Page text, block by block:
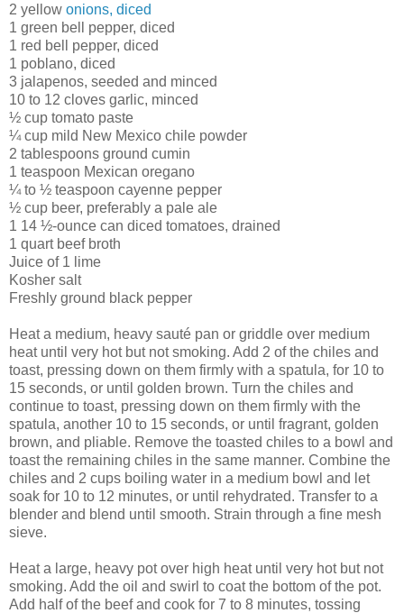
2 yellow onions, diced
1 green bell pepper, diced
1 red bell pepper, diced
1 poblano, diced
3 jalapenos, seeded and minced
10 to 12 cloves garlic, minced
½ cup tomato paste
¼ cup mild New Mexico chile powder
2 tablespoons ground cumin
1 teaspoon Mexican oregano
¼ to ½ teaspoon cayenne pepper
½ cup beer, preferably a pale ale
1 14 ½-ounce can diced tomatoes, drained
1 quart beef broth
Juice of 1 lime
Kosher salt
Freshly ground black pepper
Heat a medium, heavy sauté pan or griddle over medium
heat until very hot but not smoking. Add 2 of the chiles and
toast, pressing down on them firmly with a spatula, for 10 to
15 seconds, or until golden brown. Turn the chiles and
continue to toast, pressing down on them firmly with the
spatula, another 10 to 15 seconds, or until fragrant, golden
brown, and pliable. Remove the toasted chiles to a bowl and
toast the remaining chiles in the same manner. Combine the
chiles and 2 cups boiling water in a medium bowl and let
soak for 10 to 12 minutes, or until rehydrated. Transfer to a
blender and blend until smooth. Strain through a fine mesh
sieve.
Heat a large, heavy pot over high heat until very hot but not
smoking. Add the oil and swirl to coat the bottom of the pot.
Add half of the beef and cook for 7 to 8 minutes, tossing